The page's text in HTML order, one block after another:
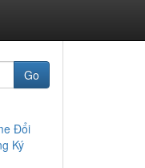
Go
Đổi
Ký